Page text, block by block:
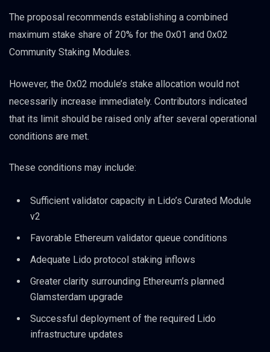
The proposal recommends establishing a combined
maximum stake share of 20% for the 0x01 and 0x02
Community Staking Modules.
However, the 0x02 module’s stake allocation would not
necessarily increase immediately. Contributors indicated
that its limit should be raised only after several operational
conditions are met.
These conditions may include:
Sufficient validator capacity in Lido’s Curated Module
v2
Favorable Ethereum validator queue conditions
Adequate Lido protocol staking inflows
Greater clarity surrounding Ethereum’s planned
Glamsterdam upgrade
Successful deployment of the required Lido
infrastructure updates